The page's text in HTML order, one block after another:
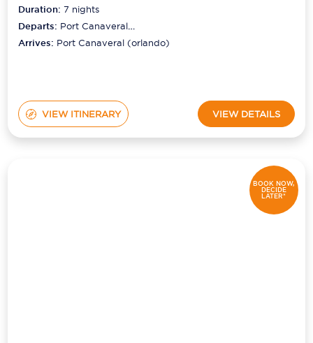
Duration:7 nights
Departs: Port Canaveral
(orlando)
Arrives: Port Canaveral (orlando)
VIEW ITINERARY VIEW DETAILS
BOOK NOW,
DECIDE
LATER*